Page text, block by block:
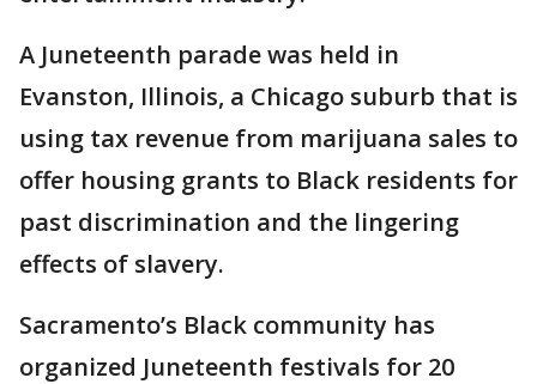
A Juneteenth parade was held in
Evanston, Illinois, a Chicago suburb that is
using tax revenue from marijuana sales to
offer housing grants to Black residents for
past discrimination and the lingering
effects of slavery.
Sacramento’s Black community has
organized Juneteenth festivals for 20